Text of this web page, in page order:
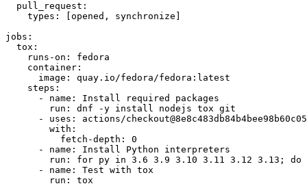
pull_request :
types : [opened , synchronize ]
jobs :
tox :
runs-on :
fedora
container :
image :
quay.io/fedora/fedora:latest
steps :
-
name :
Install required packages
run :
dnf -y install nodejs tox git
-
uses :
actions/
with :
fetch-depth :
0
-
name :
Install Python interpreters
run :
for py in 3.6 3.9 3.10 3.11 3.12 3.13; do
-
name :
Test with tox
run : tox